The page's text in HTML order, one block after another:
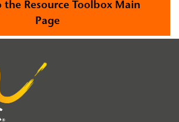
the Resource Toolbox Main
Page